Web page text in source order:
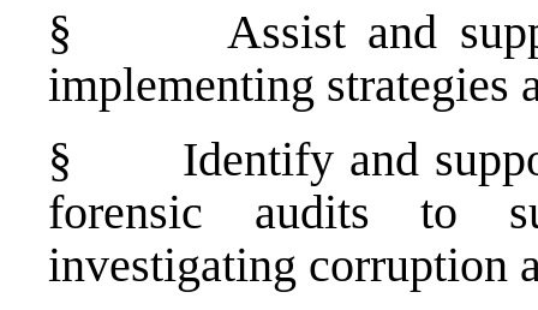
§
Assist and
implementing strategies
§
Identify and
forensic audits to
investigating corruption